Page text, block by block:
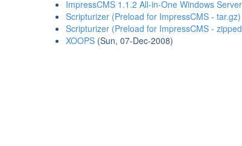
ImpressCMS 1.1.2 All-in-One Windows Server
Scripturizer (Preload for ImpressCMS - tar.gz)
Scripturizer (Preload for ImpressCMS -
XOOPS (Sun, 07-Dec-2008)